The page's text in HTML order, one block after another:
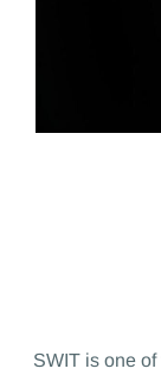
SWIT is one